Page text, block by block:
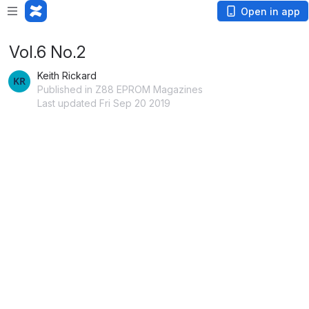
Open in app
Vol.6 No.2
Keith Rickard
Published in Z88 EPROM Magazines
Last updated Fri Sep 20 2019